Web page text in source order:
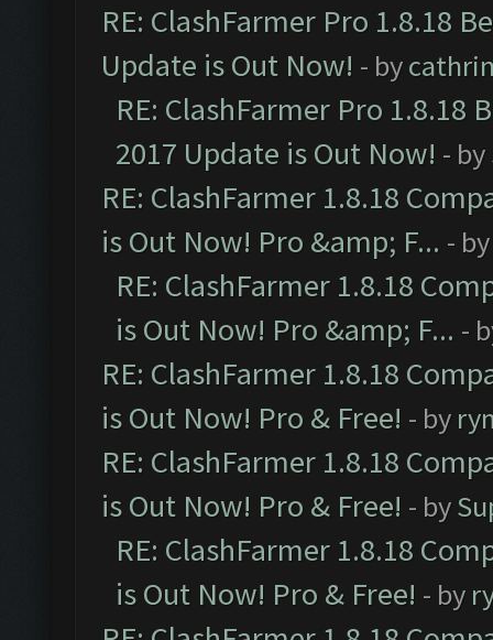
RE: ClashFarmer Pro 1.8.18
Update is Out Now! - by
RE: ClashFarmer Pro 1.8.18
2017 Update is Out Now! - by
RE: ClashFarmer 1.8.18
is Out Now! Pro &amp; F... -
RE: ClashFarmer 1.8.18
is Out Now! Pro &amp; F... -
RE: ClashFarmer 1.8.18
is Out Now! Pro & Free! - by
RE: ClashFarmer 1.8.18
is Out Now! Pro & Free! - by
RE: ClashFarmer 1.8.18
is Out Now! Pro & Free! - by